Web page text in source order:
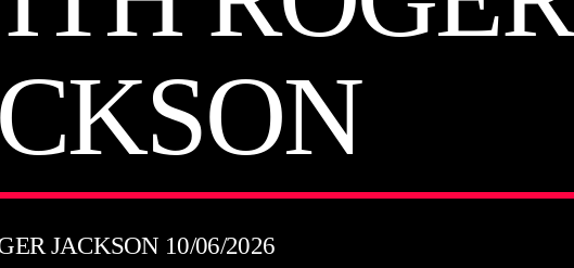
JACKSON 10/06/2026